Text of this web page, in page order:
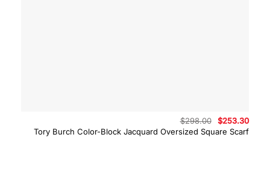
Tory Burch Color-Block Jacquard Oversized Square Scarf
$298.00
Original
price
was:
$253.30
price